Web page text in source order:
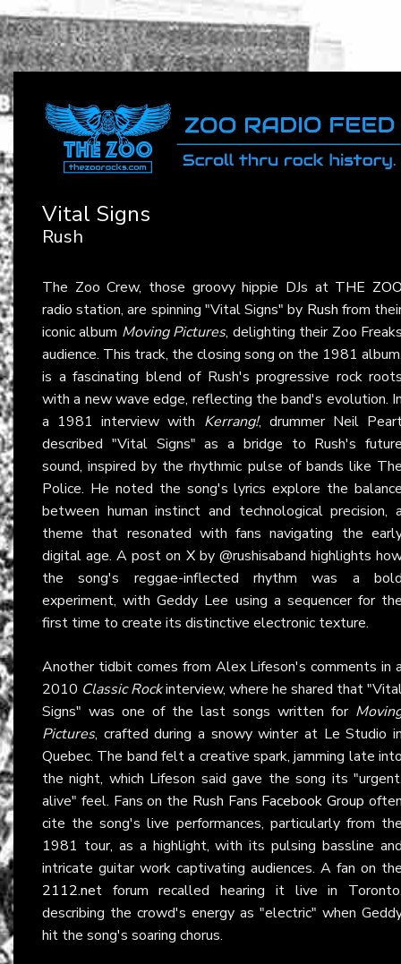
Vital Signs
Rush
The Zoo Crew, those groovy hippie DJs at THE
radio station, are spinning "Vital Signs" by Rush from
iconic album Moving Pictures, delighting their Zoo
audience. This track, the closing song on the 1981
is a fascinating blend of Rush's progressive rock
with a new wave edge, reflecting the band's evolution.
a 1981 interview with Kerrang!, drummer Neil
described "Vital Signs" as a bridge to Rush's
sound, inspired by the rhythmic pulse of bands like
Police. He noted the song's lyrics explore the
between human instinct and technological precision,
theme that resonated with fans navigating the
digital age. A post on Xby @rushisaband highlights
the song's reggae-inflected rhythm was a
experiment, with Geddy Lee using a sequencer for
first time to create its distinctive electronic texture.
Another tidbit comes from Alex Lifeson's comments in
2010 Classic Rockinterview, where he shared that
Signs" was one of the last songs written for
Pictures, crafted during a snowy winter at Le Studio
Quebec. The band felt a creative spark, jamming late
the night, which Lifeson said gave the song its
alive" feel. Fans on the Rush Fans Facebook Group
cite the song's live performances, particularly from
1981 tour, as a highlight, with its pulsing bassline
intricate guitar work captivating audiences. A fan on
2112.net forum recalled hearing it live in
describing the crowd's energy as "electric" when
hit the song's soaring chorus.